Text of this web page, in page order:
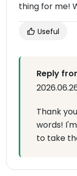
thing for me!
Useful
Reply
Thank
words!
to take